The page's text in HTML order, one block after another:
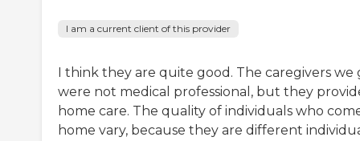
I am a current client of this provider
I think they are quite good. The caregivers we
were not medical professional, but they
home care. The quality of individuals who
home vary, because they are different